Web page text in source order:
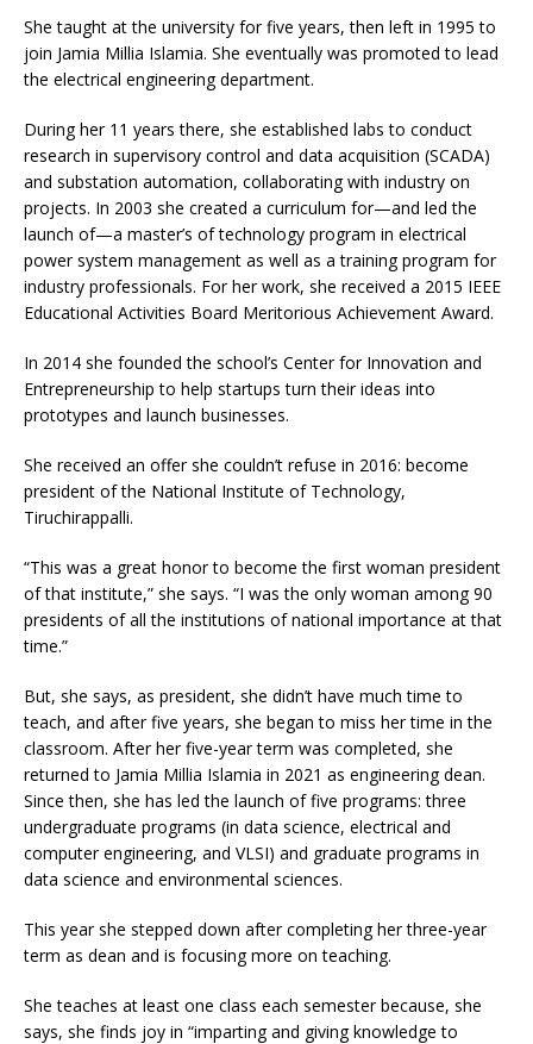
She taught at the university for five years, then left in 1995 to
join Jamia Millia Islamia. She eventually was promoted to lead
the electrical engineering department.
During her 11 years there, she established labs to conduct
research in supervisory control and data acquisition (SCADA)
and substation automation, collaborating with industry on
projects. In 2003 she created a curriculum for—and led the
launch of—a master’s of technology program in electrical
power system management as well as a training program for
industry professionals. For her work, she received a 2015 IEEE
Educational Activities Board Meritorious Achievement Award.
In 2014 she founded the school’s Center for Innovation and
Entrepreneurship to help startups turn their ideas into
prototypes and launch businesses.
She received an offer she couldn’t refuse in 2016: become
president of the National Institute of Technology,
Tiruchirappalli.
“This was a great honor to become the first woman president
of that institute,” she says. “I was the only woman among 90
presidents of all the institutions of national importance at that
time.”
But, she says, as president, she didn’t have much time to
teach, and after five years, she began to miss her time in the
classroom. After her five-year term was completed, she
returned to Jamia Millia Islamia in 2021 as engineering dean.
Since then, she has led the launch of five programs: three
undergraduate programs (in data science, electrical and
computer engineering, and VLSI) and graduate programs in
data science and environmental sciences.
This year she stepped down after completing her three-year
term as dean and is focusing more on teaching.
She teaches at least one class each semester because, she
says, she finds joy in “imparting and giving knowledge to